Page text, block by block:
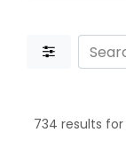
734 results for